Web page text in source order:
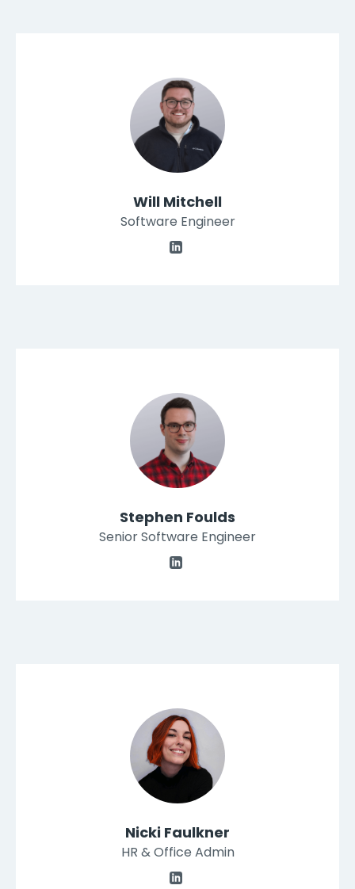
Will Mitchell
Software Engineer
Stephen Foulds
Senior Software Engineer
Nicki Faulkner
HR & Office Admin